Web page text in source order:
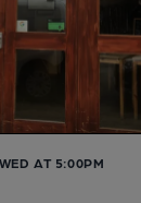
AT 5:00PM